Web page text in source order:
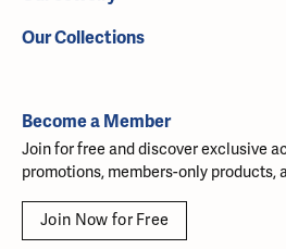
Our Collections
Become a Member
Join for free and discover exclusive
promotions, members-only products,
Join Now for Free